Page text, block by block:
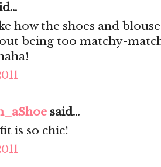
how the shoes and
being too matchy-
said...
is so chic!